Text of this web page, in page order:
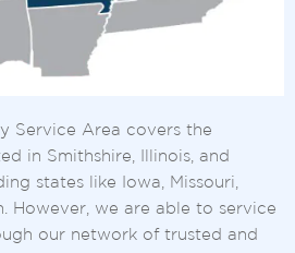
Service Area covers the
in Smithshire, Illinois, and
states like Iowa, Missouri,
However, we are able to service
our network of trusted and